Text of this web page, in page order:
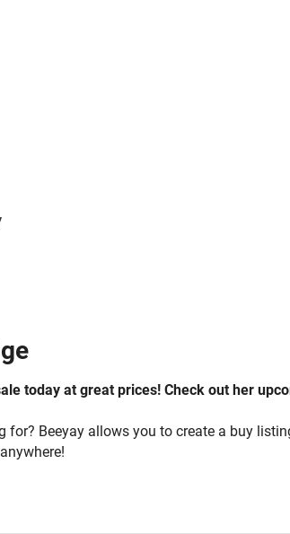
today at great prices! Check out her
for? Beeyay allows you to create a buy